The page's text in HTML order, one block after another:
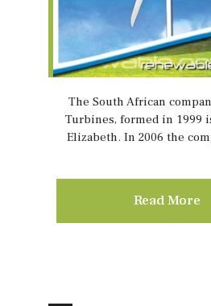
The South African
Turbines, formed in 1999
Elizabeth. In 2006 the
Read More